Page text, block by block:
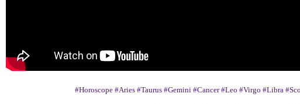
#Horoscope #Aries #Taurus #Gemini #Cancer #Leo #Virgo #Libra